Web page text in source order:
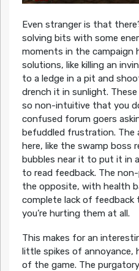
Even stranger is that
solving bits with some
moments in the campaign
solutions, like killing an
to a ledge in a pit and
drench it in sunlight.
so non-intuitive that you
confused forum goers
befuddled frustration. The
here, like the swamp boss
bubbles near it to put it in
to read feedback. The
the opposite, with health
complete lack of
you’re hurting them at all.
This makes for an
little spikes of
of the game. The